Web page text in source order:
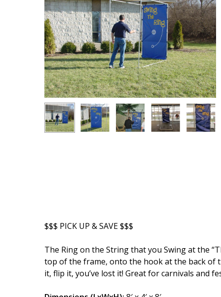
$$$ PICK UP & SAVE $$$
The Ring on the String that you Swing at the
top of the frame, onto the hook at the back of
it, flip it, you’ve lost it! Great for carnivals and